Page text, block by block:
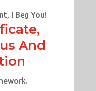
I Beg You!
And